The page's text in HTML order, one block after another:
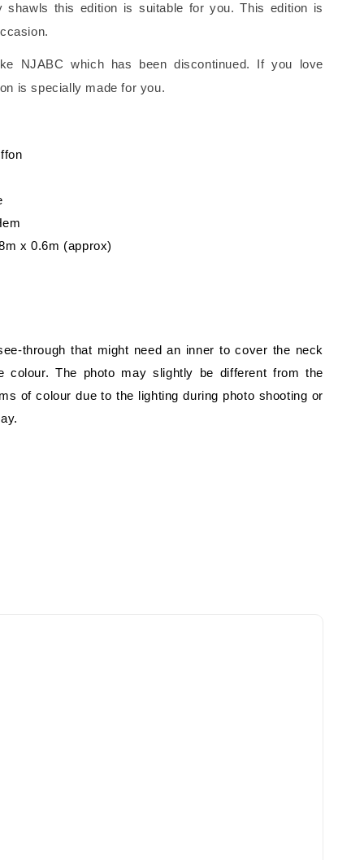
shawls this edition is suitable for you. This edition is
NJABC which has been discontinued. If you love
is specially made for you.
x 0.6m (approx)
through that might need an inner to cover the neck
colour. The photo may slightly be different from the
of colour due to the lighting during photo shooting or